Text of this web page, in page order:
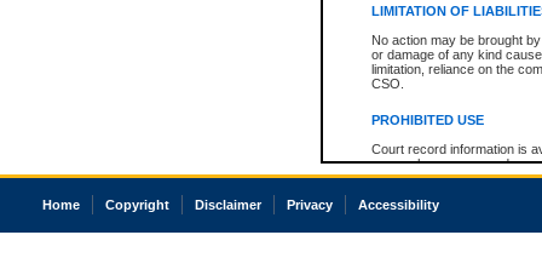
LIMITATION OF
No action may be brought
or damage of any kind
limitation, reliance on the
CSO.
PROHIBITED USE
Court record information is
research purposes and may
resale or other commercial
Office of the Chief Justice
court record information
Home Copyright Disclaimer Privacy Accessibility